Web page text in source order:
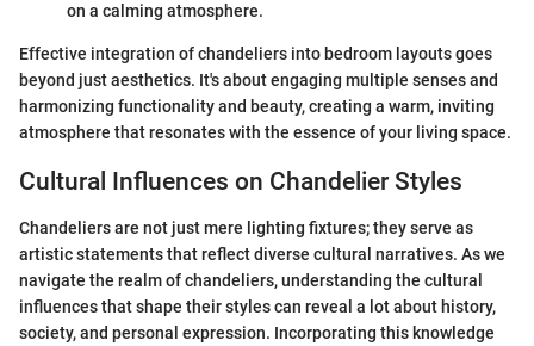
on a calming atmosphere.
Effective integration of chandeliers into bedroom layouts goes
beyond just aesthetics. It's about engaging multiple senses and
harmonizing functionality and beauty, creating a warm, inviting
atmosphere that resonates with the essence of your living space.
Cultural Influences on Chandelier Styles
Chandeliers are not just mere lighting fixtures; they serve as
artistic statements that reflect diverse cultural narratives. As we
navigate the realm of chandeliers, understanding the cultural
influences that shape their styles can reveal a lot about history,
society, and personal expression. Incorporating this knowledge